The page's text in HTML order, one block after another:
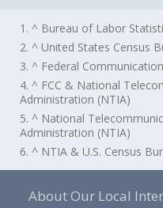
1. ^ Bureau of Labor
2. ^ United States Census
3. ^ Federal
4. ^ FCC & National
Administration (NTIA)
5. ^ National
Administration (NTIA)
6. ^ NTIA & U.S. Census
About Our Local